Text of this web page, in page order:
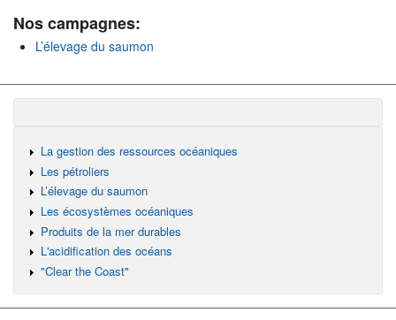
Nos campagnes:
L’élevage du saumon
La gestion des ressources océaniques
Les pétroliers
L’élevage du saumon
Les écosystèmes océaniques
Produits de la mer durables
L'acidification des océans
"Clear the Coast"